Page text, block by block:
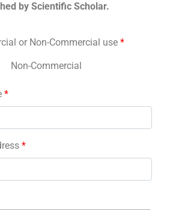
by Scientific Scholar.
or Non-Commercial use *
Non-Commercial
*
*